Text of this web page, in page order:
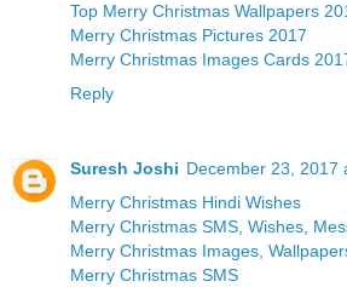
Top Merry Christmas Wallpapers
Merry Christmas Pictures 2017
Merry Christmas Images Cards
Reply
Suresh Joshi December 23, 2017
Merry Christmas Hindi Wishes
Merry Christmas SMS, Wishes,
Merry Christmas Images,
Merry Christmas SMS